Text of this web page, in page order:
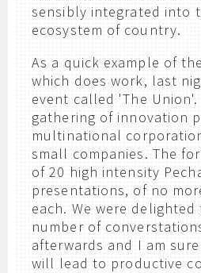
sensibly integrated into
ecosystem of country.
As a quick example of
which does work, last
event called 'The Union'.
gathering of innovation
multinational
small companies. The
of 20 high intensity
presentations, of no
each. We were delighted
number of
afterwards and I am
will lead to productive